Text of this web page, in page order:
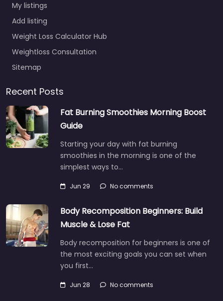
My listings
Add listing
Weight Loss Calculator Hub
Weightloss Consultation
Sitemap
Recent Posts
Fat Burning Smoothies Morning Boost
Guide
Starting your day with fat burning
smoothies in the morning is one of the
simplest ways to…
Jun 29 No comments
Body Recomposition Beginners: Build
Muscle & Lose Fat
Body recomposition for beginners is one of
the most exciting goals you can set when
you first…
Jun 28 No comments